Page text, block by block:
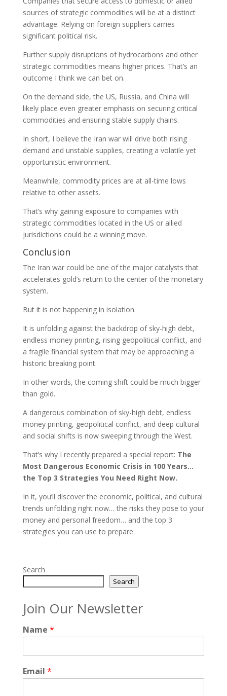
sources of strategic commodities will be at a distinct
advantage. Relying on foreign suppliers carries
significant political risk.
Further supply disruptions of hydrocarbons and other
strategic commodities means higher prices. That’s an
outcome I think we can bet on.
On the demand side, the US, Russia, and China will
likely place even greater emphasis on securing critical
commodities and ensuring stable supply chains.
In short, I believe the Iran war will drive both rising
demand and unstable supplies, creating a volatile yet
opportunistic environment.
Meanwhile, commodity prices are at all-time lows
relative to other assets.
That’s why gaining exposure to companies with
strategic commodities located in the US or allied
jurisdictions could be a winning move.
Conclusion
The Iran war could be one of the major catalysts that
accelerates gold’s return to the center of the monetary
system.
But it is not happening in isolation.
It is unfolding against the backdrop of sky-high debt,
endless money printing, rising geopolitical conflict, and
a fragile financial system that may be approaching a
historic breaking point.
In other words, the coming shift could be much bigger
than gold.
A dangerous combination of sky-high debt, endless
money printing, geopolitical conflict, and deep cultural
and social shifts is now sweeping through the West.
That’s why I recently prepared a special report: The
Most Dangerous Economic Crisis in 100 Years…
the Top 3 Strategies You Need Right Now.
In it, you’ll discover the economic, political, and cultural
trends unfolding right now… the risks they pose to your
money and personal freedom… and the top 3
strategies you can use to prepare.
Search
Search
Join Our Newsletter
Name *
Email *